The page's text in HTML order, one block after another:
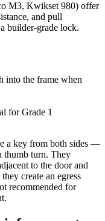
M3, Kwikset 980) offer
and pull
builder-grade lock.
into the frame when
for Grade 1
a key from both sides —
thumb turn. They
to the door and
create an egress
recommended for